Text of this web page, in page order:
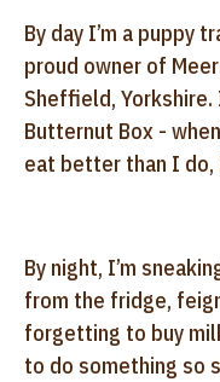
By day I’m a puppy
proud owner of
Sheffield, Yorkshire.
Butternut Box -
eat better than I do,
By night, I’m
from the fridge,
forgetting to buy
to do something so